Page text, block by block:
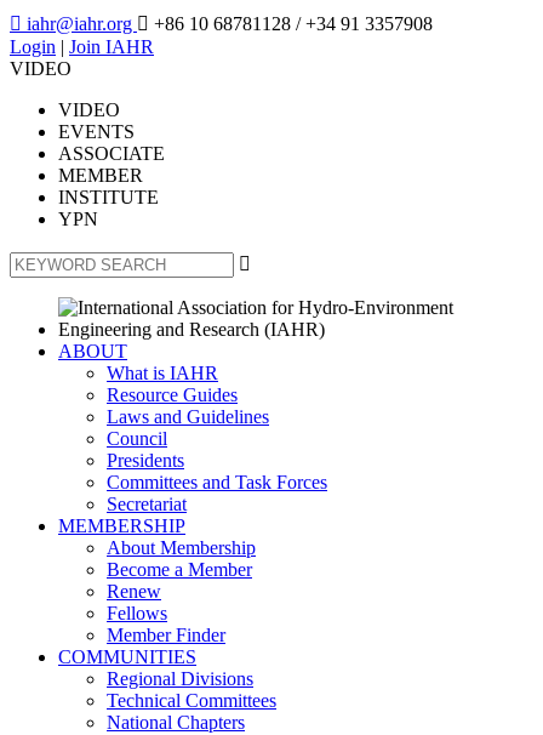
 iahr@iahr.org  +86 10 68781128 / +34 91 3357908
Login | Join IAHR
VIDEO
VIDEO
EVENTS
ASSOCIATE
MEMBER
INSTITUTE
YPN

ABOUT
What is IAHR
Resource Guides
Laws and Guidelines
Council
Presidents
Committees and Task Forces
Secretariat
MEMBERSHIP
About Membership
Become a Member
Renew
Fellows
Member Finder
COMMUNITIES
Regional Divisions
Technical Committees
National Chapters